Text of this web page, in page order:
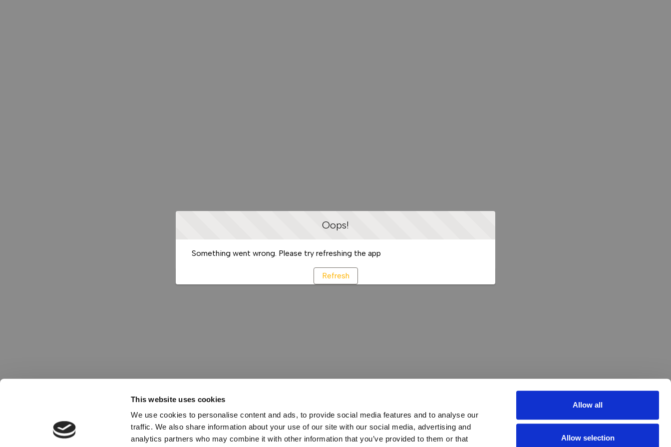
This website uses cookies
We use cookies to personalise content and ads, to provide social media features and to analyse our
traffic. We also share information about your use of our site with our social media, advertising and
analytics partners who may combine it with other information that you’ve provided to them or that
Allow all
Allow selection
Oops!
Something went wrong. Please try refreshing the app
Refresh